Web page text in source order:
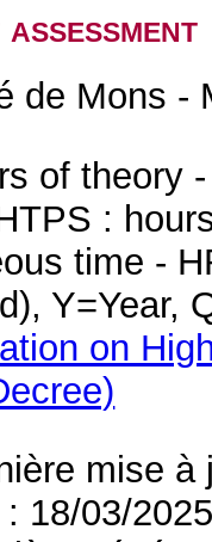
de Mons -
of theory
:
time -
Y=Year,
on
mise
: 18/03/